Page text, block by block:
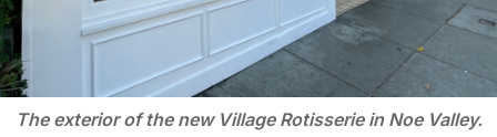
The exterior of the new Village Rotisserie in Noe Valley.